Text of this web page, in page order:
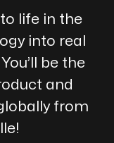
life in the
into real
be the
and
from